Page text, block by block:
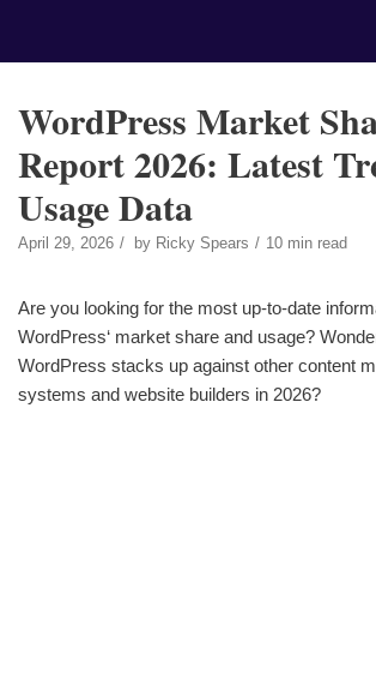
WordPress Market
Report 2026: Latest
Usage Data
April 29, 2026 by Ricky Spears 10 min read
Are you looking for the most up-to-date
WordPress‘ market share and usage?
WordPress stacks up against other content
systems and website builders in 2026?